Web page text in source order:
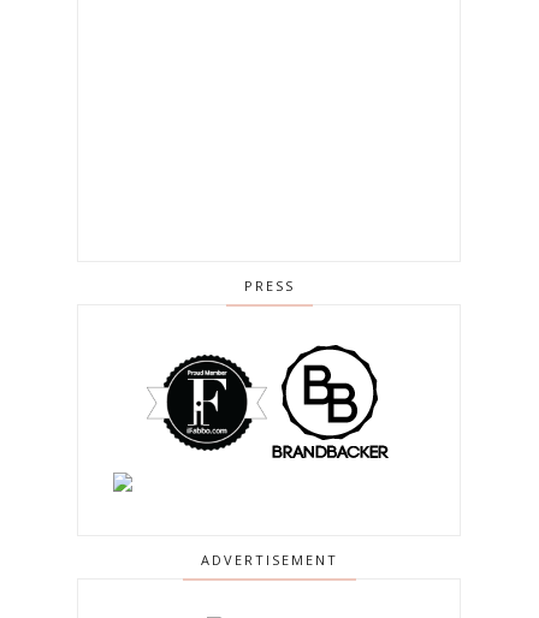
PRESS
ADVERTISEMENT